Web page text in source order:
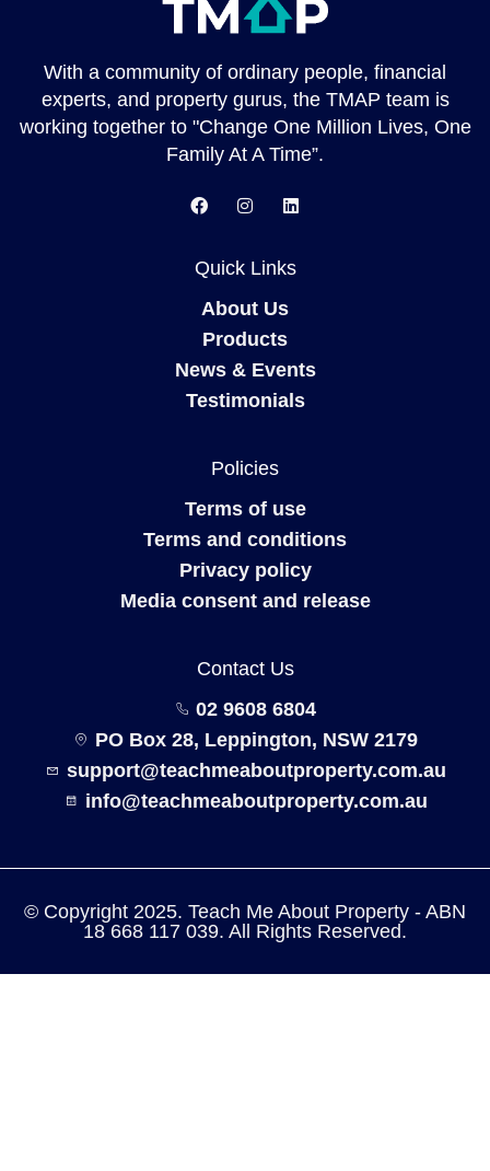
With a community of ordinary people, financial
experts, and property gurus, the TMAP team is
working together to "Change One Million Lives, One
Family At A Time”.
Quick Links
About Us
Products
News & Events
Testimonials
Policies
Terms of use
Terms and conditions
Privacy policy
Media consent and release
Contact Us
02 9608 6804
PO Box 28, Leppington, NSW 2179
support@teachmeaboutproperty.com.au
info@teachmeaboutproperty.com.au
© Copyright 2025. Teach Me About Property - ABN
18 668 117 039. All Rights Reserved.